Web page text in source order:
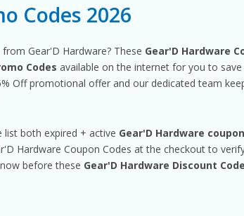
Codes 2026
Gear'D Hardware? These Gear'D Hardware
Codes available on the internet for you to
Off promotional offer and our dedicated team
list both expired + active Gear'D Hardware
Hardware Coupon Codes at the checkout to
before these Gear'D Hardware Discount